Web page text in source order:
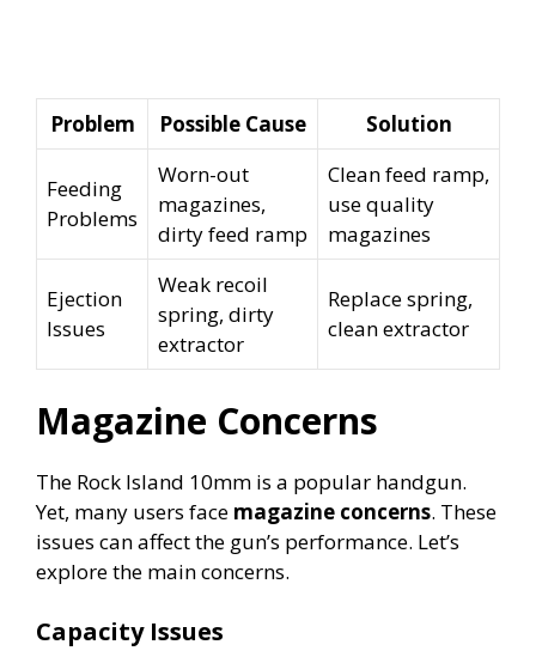
Problem Possible Cause Solution
Feeding
Problems
Worn-out
magazines,
dirty feed ramp
Clean feed ramp,
use quality
magazines
Ejection
Issues
Weak recoil
spring, dirty
extractor
Replace spring,
clean extractor
Magazine Concerns
The Rock Island 10mm is a popular handgun.
Yet, many users face magazine concerns. These
issues can affect the gun’s performance. Let’s
explore the main concerns.
Capacity Issues